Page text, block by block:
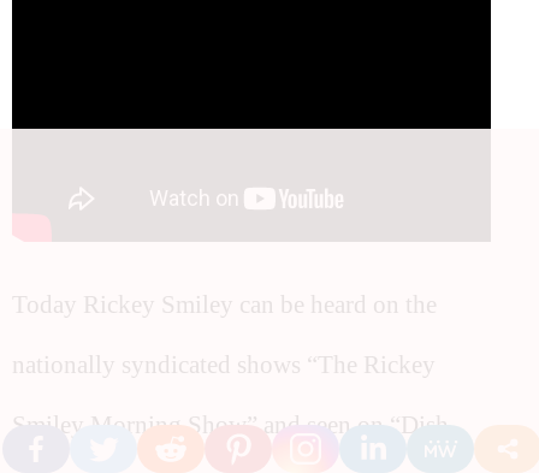
Today Rickey Smiley can be heard on the
nationally syndicated shows “The Rickey
Smiley Morning Show” and seen on “Dish